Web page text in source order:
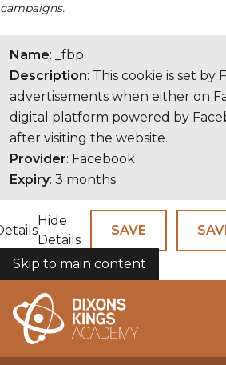
campaigns.
Name: _fbp
Description: This cookie is set by
advertisements when either on
digital platform powered by
after visiting the website.
Provider: Facebook
Expiry: 3 months
Hide
Details
SAVE
COOKIES
Skip to main content